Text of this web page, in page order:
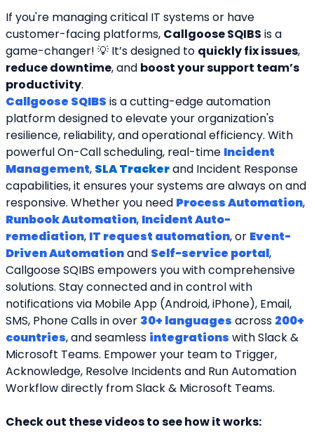
If you're managing critical IT systems or have
customer-facing platforms, Callgoose SQIBS is a
game-changer! 💡 It’s designed to quickly fix issues
reduce downtime, and boost your support team’s
productivity.
Callgoose SQIBS is a cutting-edge automation
platform designed to elevate your organization's
resilience, reliability, and operational efficiency. With
powerful On-Call scheduling, real-time Incident
Management, SLA Trackerand Incident Response
capabilities, it ensures your systems are always on and
responsive. Whether you need Process Automation
Runbook Automation, Incident Auto-
remediation, IT request automation, or Event-
Driven Automation and Self-service portal,
Callgoose SQIBS empowers you with comprehensive
solutions. Stay connected and in control with
notifications via Mobile App (Android, iPhone), Email,
SMS, Phone Calls in over 30+ languages across 200+
countries, and seamless integrations with Slack &
Microsoft Teams. Empower your team to Trigger,
Acknowledge, Resolve Incidents and Run Automation
Workflow directly from Slack & Microsoft Teams.
Check out these videos to see how it works: